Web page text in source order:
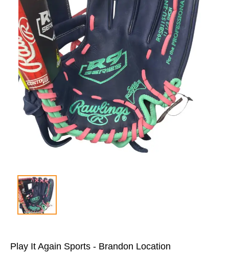
Play It Again Sports - Brandon Location